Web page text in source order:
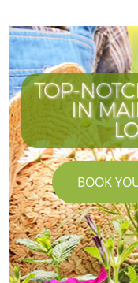
TOP-
IN
BOOK